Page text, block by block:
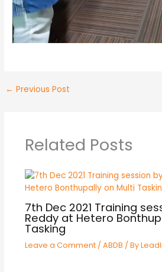
← Previous Post
Related Posts
7th Dec 2021 Training
Reddy at Hetero
Tasking
Leave a Comment / ABDB / By